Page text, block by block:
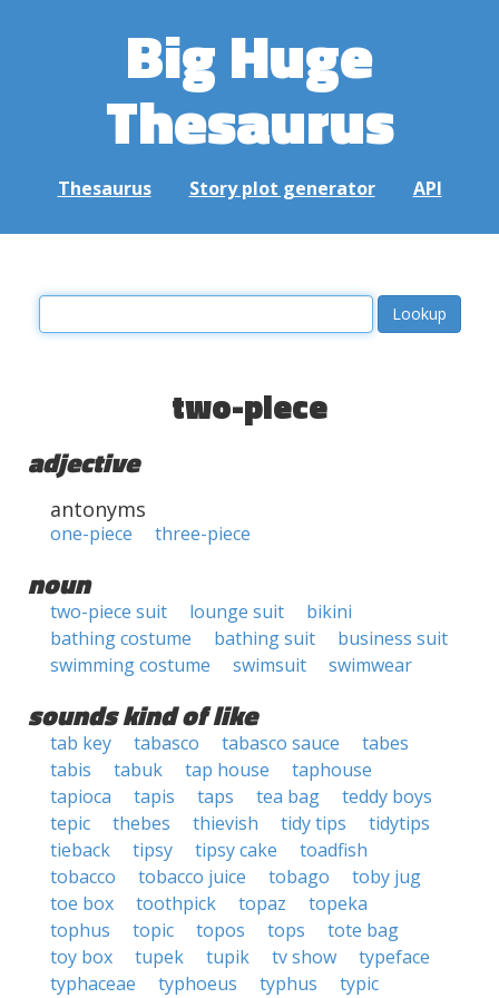
Big Huge
Thesaurus
Thesaurus Story plot generator API
two-piece
adjective
antonyms
one-piece three-piece
noun
two-piece suit lounge suit
bikini
bathing costume
bathing suit
business suit
swimming costume
swimsuit swimwear
sounds kind of like
tab key tabasco tabasco sauce
tabes
tabis
tabuk tap house
taphouse
tapioca
tapis taps tea bag
teddy boys
tepic
thebes thievish tidy tips
tidytips
tieback
tipsy tipsy cake
toadfish
tobacco
tobacco juice tobago
toby jug
toe box
toothpick topaz
topeka
tophus
topic topos tops
tote bag
toy box
tupek tupik tv show
typeface
typhaceae
typhoeus typhus typic